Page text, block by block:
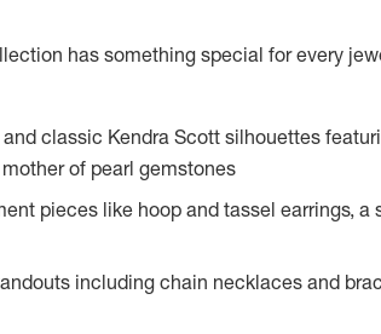
has something special for every
classic Kendra Scott silhouettes
of pearl gemstones
pieces like hoop and tassel earrings, a
including chain necklaces and